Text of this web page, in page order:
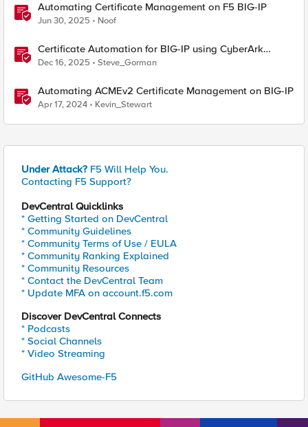
Automating Certificate Management on F5 BIG-IP
Jun 30, 2025 Noof
Certificate Automation for BIG-IP using CyberArk
Certificate Manager, Self-Hosted
Dec 16, 2025 Steve_Gorman
Automating ACMEv2 Certificate Management on BIG-IP
Apr 17, 2024 Kevin_Stewart
Under Attack? F5 Will Help You.
Contacting F5 Support?
DevCentral Quicklinks
* Getting Started on DevCentral
* Community Guidelines
* Community Terms of Use / EULA
* Community Ranking Explained
* Community Resources
* Contact the DevCentral Team
* Update MFA on account.f5.com
Discover DevCentral Connects
* Podcasts
* Social Channels
* Video Streaming
GitHub Awesome-F5